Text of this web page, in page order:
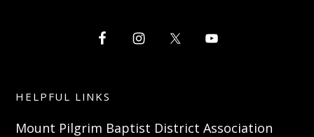
HELPFUL LINKS
Mount Pilgrim Baptist District Association